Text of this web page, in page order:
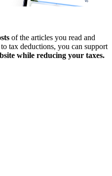
of the articles you read and
tax deductions, you can support
while reducing your taxes.